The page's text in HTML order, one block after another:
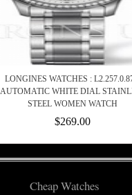
LONGINES WATCHES :
AUTOMATIC WHITE DIAL
STEEL WOMEN WATCH
$269.00
Cheap Watches